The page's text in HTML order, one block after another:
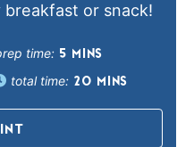
or snack!
time: 5 MINS
total time: 20 MINS